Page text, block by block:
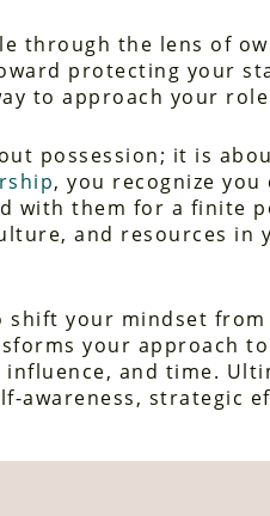
through the lens of
protecting your
to approach your
possession; it is
, you recognize
with them for a finite
and resources in
shift your mindset
your approach
and time.
awareness, strategic